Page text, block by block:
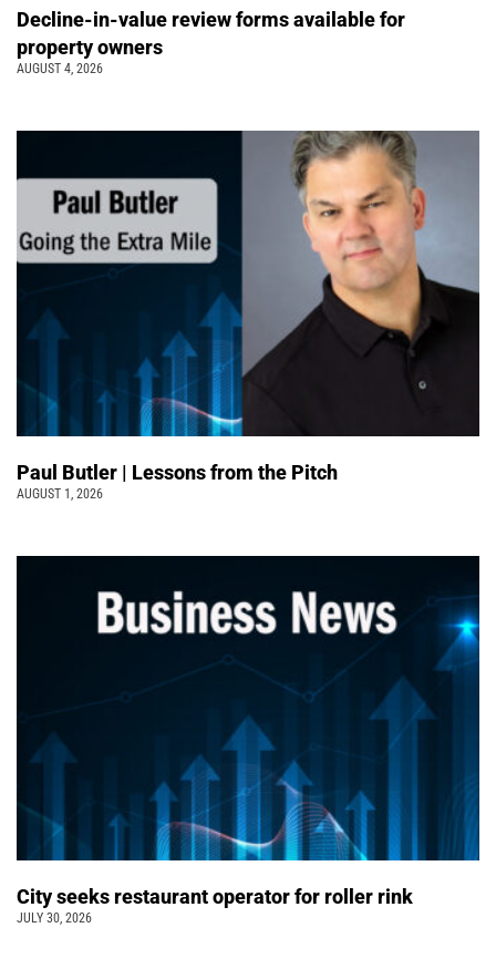
Decline-in-value review forms available for
property owners
AUGUST 4, 2026
Paul Butler | Lessons from the Pitch
AUGUST 1, 2026
City seeks restaurant operator for roller rink
JULY 30, 2026